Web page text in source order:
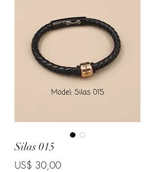
Silas 015
US$ 30,00Price